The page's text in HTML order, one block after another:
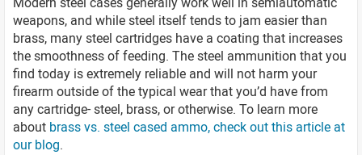
weapons, and while steel itself tends to jam easier than
brass, many steel cartridges have a coating that increases
the smoothness of feeding. The steel ammunition that you
find today is extremely reliable and will not harm your
firearm outside of the typical wear that you’d have from
any cartridge- steel, brass, or otherwise. To learn more
about brass vs. steel cased ammo, check out this article at
our blog.